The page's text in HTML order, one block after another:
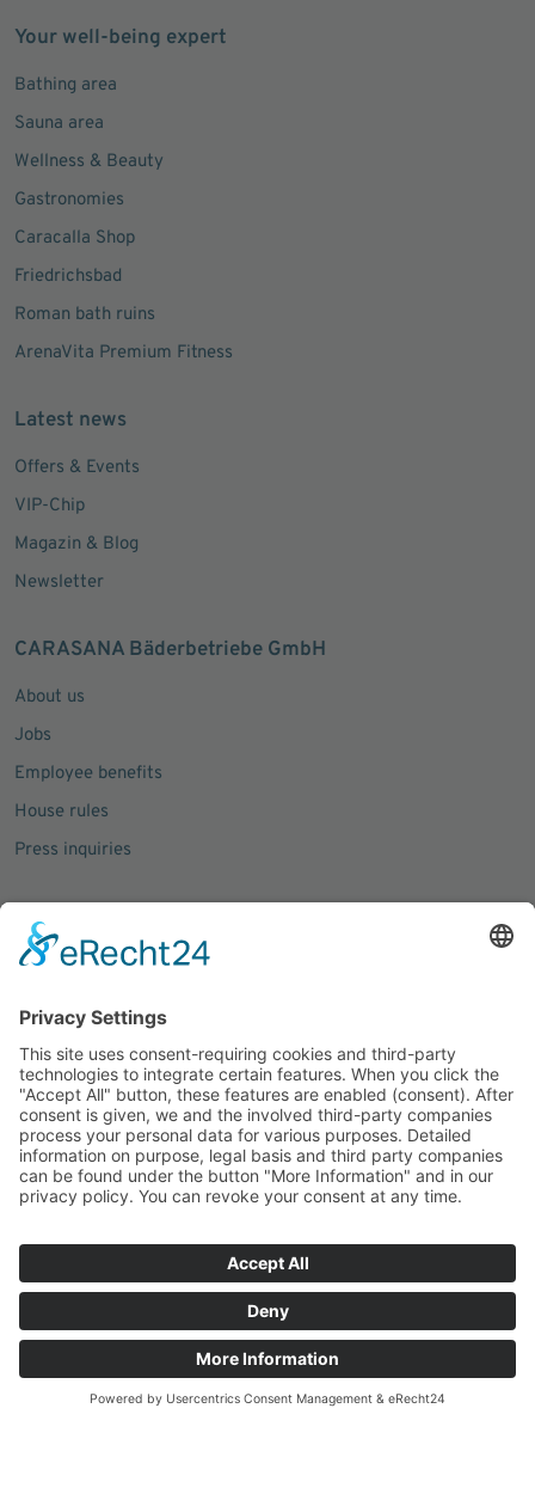
Your well-being expert
Bathing area
Sauna area
Wellness & Beauty
Gastronomies
Caracalla Shop
Friedrichsbad
Roman bath ruins
ArenaVita Premium Fitness
Latest news
Offers & Events
VIP-Chip
Magazin & Blog
Newsletter
CARASANA Bäderbetriebe GmbH
About us
Jobs
Employee benefits
House rules
Press inquiries
Social Media
Facebook
© 2026 CARASANA Bäderbetriebe GmbH. All rights reserved
Impressum Datenschutz Conditions of participation